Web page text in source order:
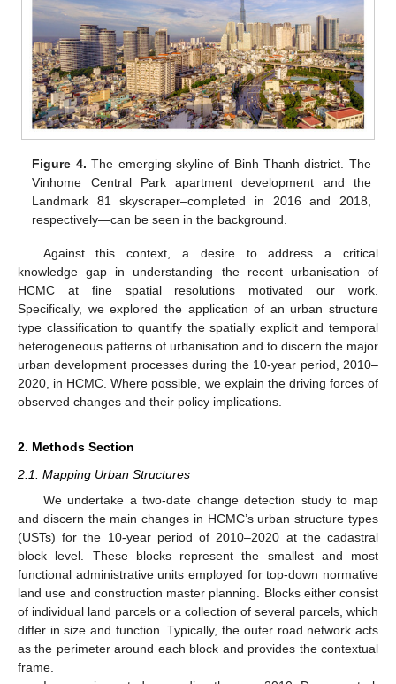
Figure 4. The emerging skyline of Binh Thanh district. The
Vinhome Central Park apartment development and the
Landmark 81 skyscraper–completed in 2016 and 2018,
respectively—can be seen in the background.
Against this context, a desire to address a critical
knowledge gap in understanding the recent urbanisation of
HCMC at fine spatial resolutions motivated our work.
Specifically, we explored the application of an urban structure
type classification to quantify the spatially explicit and temporal
heterogeneous patterns of urbanisation and to discern the major
urban development processes during the 10-year period, 2010–
2020, in HCMC. Where possible, we explain the driving forces of
observed changes and their policy implications.
2. Methods Section
2.1. Mapping Urban Structures
We undertake a two-date change detection study to map
and discern the main changes in HCMC’s urban structure types
(USTs) for the 10-year period of 2010–2020 at the cadastral
block level. These blocks represent the smallest and most
functional administrative units employed for top-down normative
land use and construction master planning. Blocks either consist
of individual land parcels or a collection of several parcels, which
differ in size and function. Typically, the outer road network acts
as the perimeter around each block and provides the contextual
frame.